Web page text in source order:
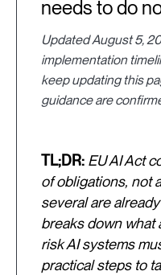
needs to do
Updated August 5,
implementation
keep updating this
guidance are
TL;DR: EU AI Act
of obligations, not
several are
breaks down what
risk AI systems
practical steps to